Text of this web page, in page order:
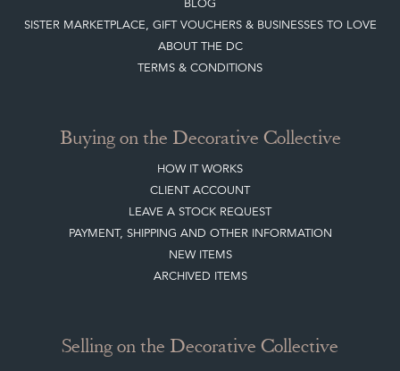
ARCHIVED ITEMS
ADVANTAGES OF MEMBERSHIP
SELLING FAQ'S
APPLY FOR DC MEMBERSHIP
Stay social with us